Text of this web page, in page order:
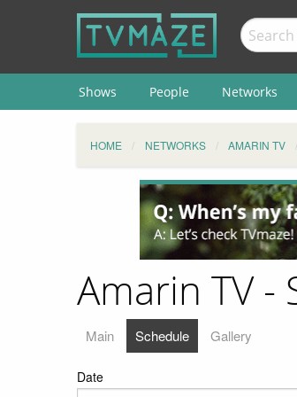
Shows People Networks
HOME NETWORKS AMARIN TV
Amarin TV -
Main Schedule Gallery
Date